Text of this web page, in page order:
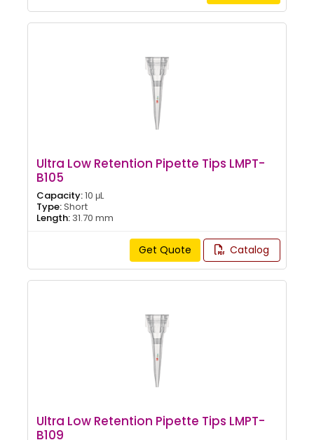
Ultra Low Retention Pipette Tips LMPT-
B105
Capacity:10 μL
Type:Short
Length: 31.70 mm
Get Quote Catalog
Ultra Low Retention Pipette Tips LMPT-
B109